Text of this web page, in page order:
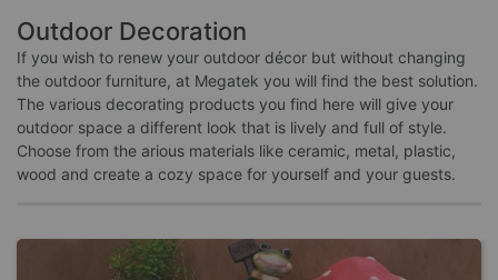
Outdoor Decoration
If you wish to renew your outdoor décor but without changing
the outdoor furniture, at Megatek you will find the best solution.
The various decorating products you find here will give your
outdoor space a different look that is lively and full of style.
Choose from the arious materials like ceramic, metal, plastic,
wood and create a cozy space for yourself and your guests.